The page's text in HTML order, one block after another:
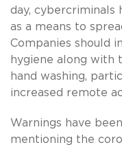
day, cybercriminals
as a means to
Companies should
hygiene along with
hand washing,
increased remote
Warnings have
mentioning the